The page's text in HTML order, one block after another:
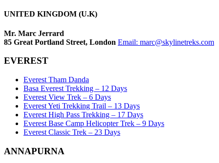
UNITED KINGDOM (U.K)
Mr. Marc Jerrard
85 Great Portland Street, London Email: marc@skylinetreks.com
EVEREST
Everest Tham Danda
Basa Everest Trekking – 12 Days
Everest View Trek – 6 Days
Everest Yeti Trekking Trail – 13 Days
Everest High Pass Trekking – 17 Days
Everest Base Camp Helicopter Trek – 9 Days
Everest Classic Trek – 23 Days
ANNAPURNA